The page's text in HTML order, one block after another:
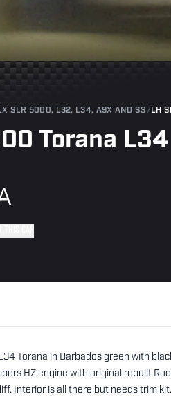
SLR 5000, L32, L34, A9X AND SS / LH
Torana L34
Torana in Barbados green with
HZ engine with original rebuilt
Interior is all there but needs trim